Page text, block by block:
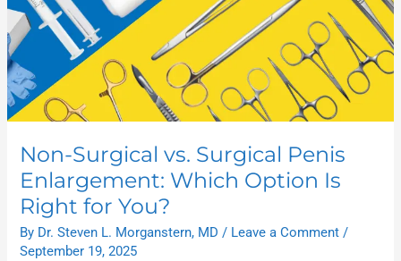
Non-Surgical vs. Surgical Penis
Enlargement: Which Option Is
Right for You?
By Dr. Steven L. Morganstern, MD/ Leave a Comment /
September 19, 2025